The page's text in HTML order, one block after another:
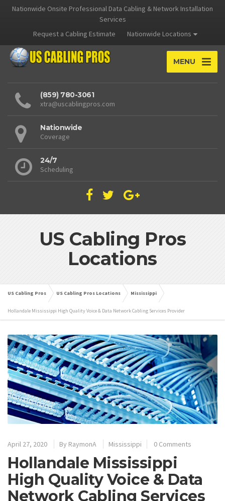
Nationwide Onsite Professional Data Cabling & Network Installation
Services
Request a Cabling Estimate
Nationwide Locations
MENU
(859) 780-3061
xtra@uscablingpros.com
Nationwide
Coverage
24/7
Scheduling
US Cabling Pros
Locations
US Cabling Pros US Cabling Pros Locations Mississippi
Hollandale Mississippi High Quality Voice & Data Network Cabling Services Provider
April 27, 2020 By RaymonA Mississippi 0 Comments
Hollandale Mississippi
High Quality Voice & Data
Network Cabling Services